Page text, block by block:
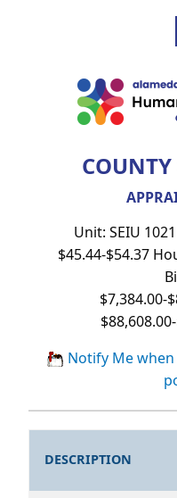
Unit: SEIU
$45.44-$54.37
$7,384.00-
Notify Me
DESCRIPTION